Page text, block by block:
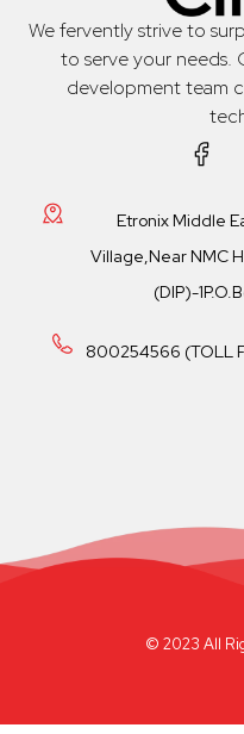
We fervently strive to
to serve your needs.
development team
Etronix Middle
Village,Near NMC
(DIP)-
800254566 (TOLL
© 2023 All